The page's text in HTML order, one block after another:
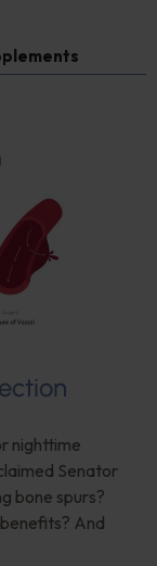
nighttime
Senator
bone spurs?
And